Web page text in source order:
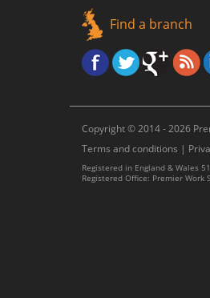
Find a branch
Copyright © 2014 - 2026
Terms and conditions |
Registered in England & Wales
Registered Office: Premier Work